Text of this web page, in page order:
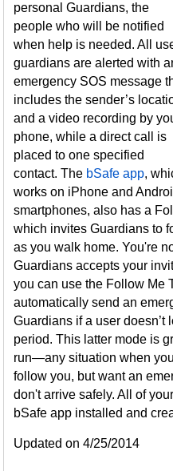
personal Guardians, the
people who will be notified
when help is needed. All
guardians are alerted with
emergency SOS message
includes the sender’s
and a video recording by
phone, while a direct call is
placed to one specified
contact. The bSafe app,
works on iPhone and
smartphones, also has a
which invites Guardians to
as you walk home. You're
Guardians accepts your
you can use the Follow Me
automatically send an
Guardians if a user
period. This latter mode is
run—any situation when
follow you, but want an
don't arrive safely. All of
bSafe app installed and
Updated on 4/25/2014